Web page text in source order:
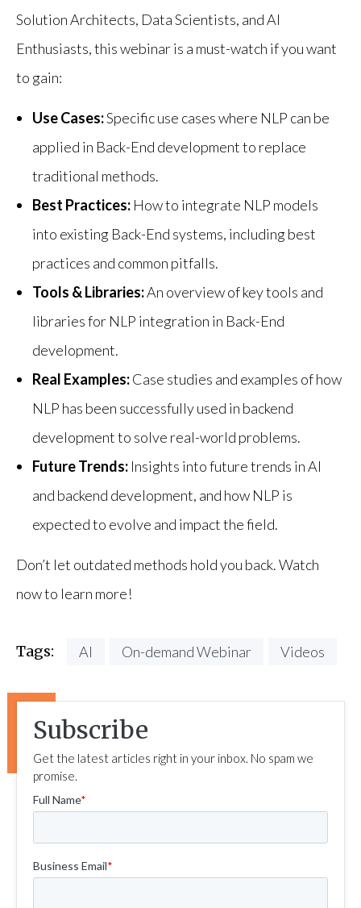
Solution Architects, Data Scientists, and AI
Enthusiasts, this webinar is a must-watch if you want
to gain:
Use Cases:Specific use cases where NLP can be
applied in Back-End development to replace
traditional methods.
Best Practices: How to integrate NLP models
into existing Back-End systems, including best
practices and common pitfalls.
Tools & Libraries:An overview of key tools and
libraries for NLP integration in Back-End
development.
Real Examples:Case studies and examples of how
NLP has been successfully used in backend
development to solve real-world problems.
Future Trends: Insights into future trends in AI
and backend development, and how NLP is
expected to evolve and impact the field.
Don’t let outdated methods hold you back. Watch
now to learn more!
Tags: AI On-demand Webinar Videos
Subscribe
Get the latest articles right in your inbox. No spam we
promise.